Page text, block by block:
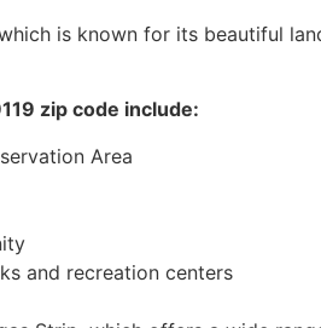
is known for its beautiful
zip code include:
Area
and recreation centers